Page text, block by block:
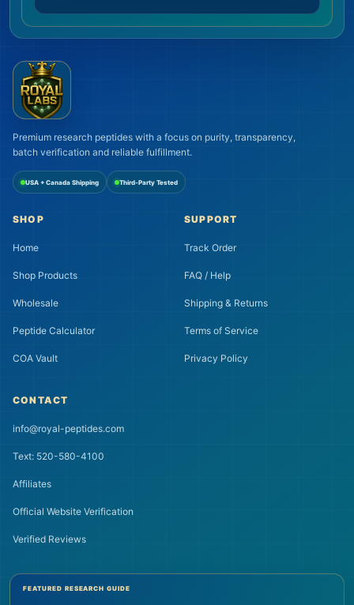
Premium research peptides with a focus on purity, transparency,
batch verification and reliable fulfillment.
USA + Canada Shipping Third-Party Tested
SHOP
Home
Shop Products
Wholesale
Peptide Calculator
COA Vault
SUPPORT
Track Order
FAQ / Help
Shipping & Returns
Terms of Service
Privacy Policy
CONTACT
info@royal-peptides.com
Text: 520-580-4100
Affiliates
Official Website Verification
Verified Reviews
FEATURED RESEARCH GUIDE